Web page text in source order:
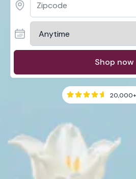
Shop now
20,000+